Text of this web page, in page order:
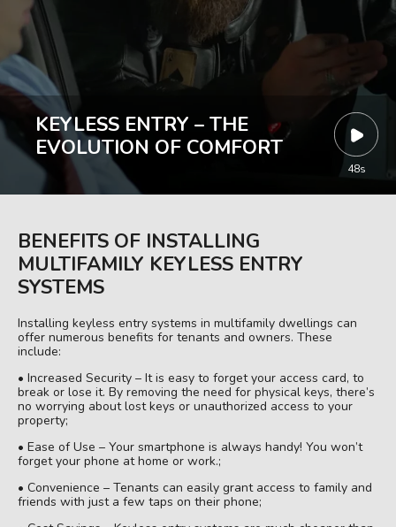
KEYLESS ENTRY – THE
EVOLUTION OF COMFORT
48s
BENEFITS OF INSTALLING
MULTIFAMILY KEYLESS ENTRY
SYSTEMS
Installing keyless entry systems in multifamily dwellings can
offer numerous benefits for tenants and owners. These
include:
• Increased Security – It is easy to forget your access card, to
break or lose it. By removing the need for physical keys, there’s
no worrying about lost keys or unauthorized access to your
property;
• Ease of Use – Your smartphone is always handy! You won’t
forget your phone at home or work.;
• Convenience – Tenants can easily grant access to family and
friends with just a few taps on their phone;